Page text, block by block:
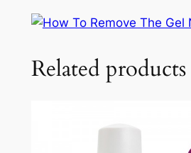
Related products